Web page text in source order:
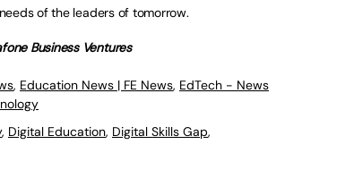
of the leaders of tomorrow.
Business Ventures
, Education News | FE News, EdTech - News
, Digital Education, Digital Skills Gap,